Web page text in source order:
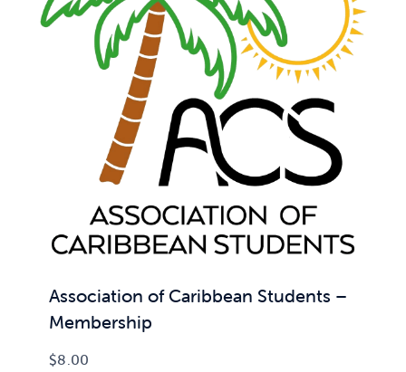
Association of Caribbean Students –
Membership
$8.00